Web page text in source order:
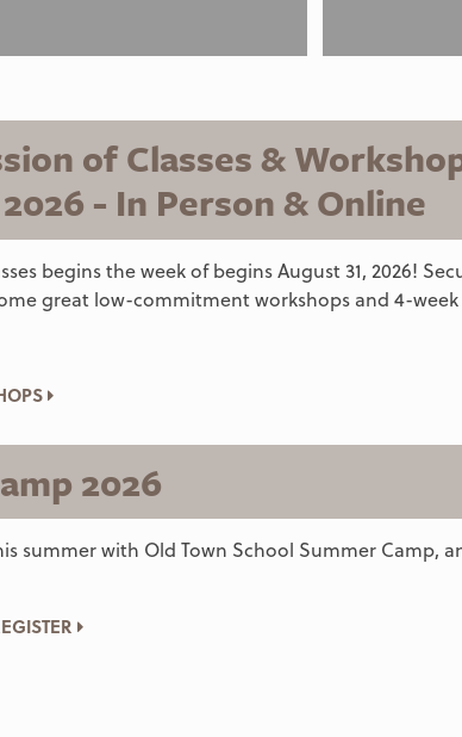
of Classes &
- In Person & Online
begins the week of begins August 31, 2026!
great low-commitment workshops and 4-week
2026
summer with Old Town School Summer Camp,